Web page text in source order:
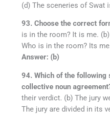
(d) The sceneries of Swat
93. Choose the correct
is in the room? It is me.
Who is in the room? Its
Answer: (b)
94. Which of the following
collective noun
their verdict. (b) The jury
The jury are divided in its